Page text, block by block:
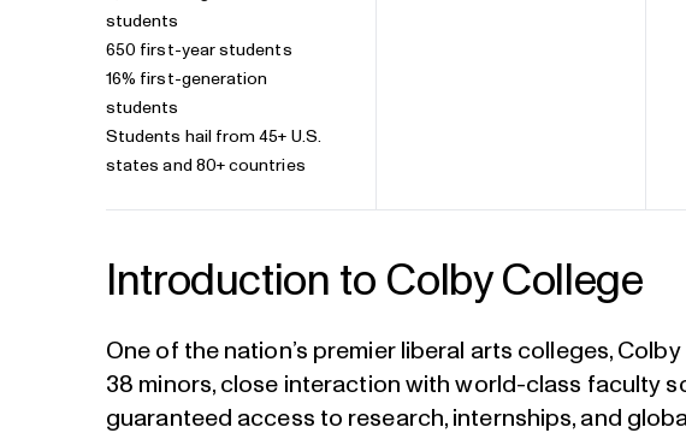
students
650 first-year students
16% first-generation
students
Students hail from 45+ U.S.
states and 80+ countries
Introduction to Colby College
One of the nation’s premier liberal arts colleges,
38 minors, close interaction with world-class faculty
guaranteed access to research, internships, and